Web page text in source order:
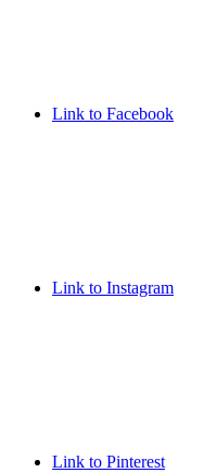
Link to Facebook
Link to Instagram
Link to Pinterest